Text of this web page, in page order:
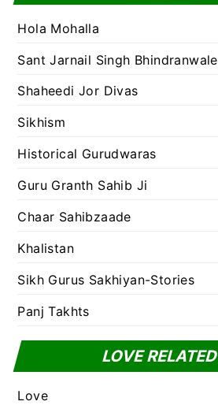
Hola Mohalla
Sant Jarnail Singh Bhindranwale
Shaheedi Jor Divas
Sikhism
Historical Gurudwaras
Guru Granth Sahib Ji
Chaar Sahibzaade
Khalistan
Sikh Gurus Sakhiyan-Stories
Panj Takhts
LOVE RELATED
Love